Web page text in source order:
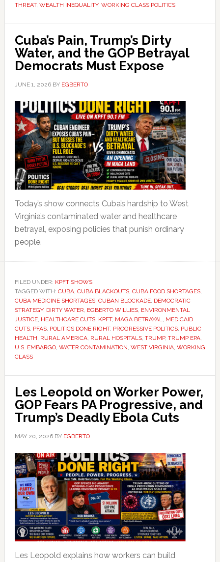
THREAT, WEALTH INEQUALITY, WORKING CLASS POLITICS
Cuba’s Pain, Trump’s Dirty
Water, and the GOP Betrayal
Democrats Must Expose
JUNE 1, 2026BY EGBERTO
Today’s show connects Cuba’s hardship to West
Virginia’s contaminated water and healthcare
betrayal, exposing policies that punish ordinary
people.
FILED UNDER: KPFT SHOWS
TAGGED WITH: CUBA, CUBA BLACKOUTS, CUBA FOOD SHORTAGES,
CUBA MEDICINE SHORTAGES, CUBAN BLOCKADE, DEMOCRATIC
STRATEGY, DIRTY WATER, EGBERTO WILLIES, ENVIRONMENTAL
JUSTICE, HEALTHCARE CUTS, KPFT, MAGA BETRAYAL, MEDICAID
CUTS, PFAS, POLITICS DONE RIGHT, PROGRESSIVE POLITICS, PUBLIC
HEALTH, RURAL AMERICA, RURAL HOSPITALS, TRUMP, TRUMP EPA,
U.S. EMBARGO, WATER CONTAMINATION, WEST VIRGINIA, WORKING
CLASS
Les Leopold on Worker Power,
GOP Fears PA Progressive, and
Trump’s Deadly Ebola Cuts
MAY 20, 2026BY EGBERTO
Les Leopold explains how workers can build